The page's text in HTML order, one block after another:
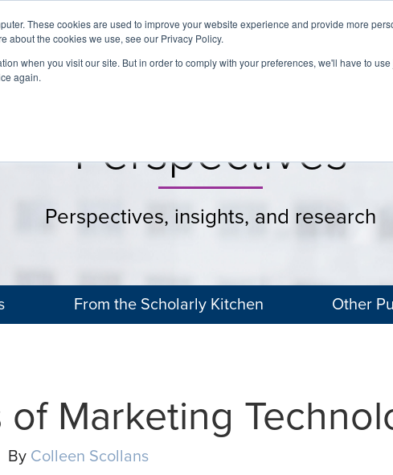
These cookies are used to improve your website experience and provide more
about the cookies we use, see our Privacy Policy.
when you visit our site. But in order to comply with your preferences, we'll have to
again.
Perspectives
Perspectives, insights, and research
From the Scholarly Kitchen Other
of Marketing
By Colleen Scollans